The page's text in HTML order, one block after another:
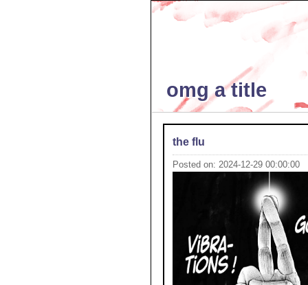
omg a title
the flu
Posted on: 2024-12-29 00:00:00